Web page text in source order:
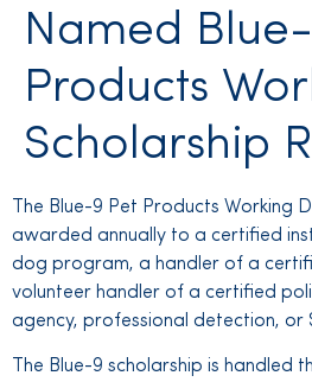
Named
Products
Scholarship
The Blue-9 Pet Products Working
awarded annually to a certified
dog program, a handler of a
volunteer handler of a certified
agency, professional detection, or
The Blue-9 scholarship is handled